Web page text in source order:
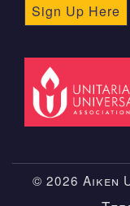
Sign Up Here
© 2026 Aiken